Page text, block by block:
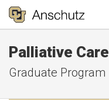
Palliative Care
Graduate Program